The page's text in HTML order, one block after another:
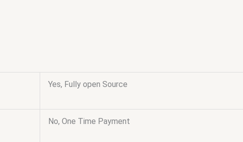
Yes, Fully open Source
No, One Time Payment